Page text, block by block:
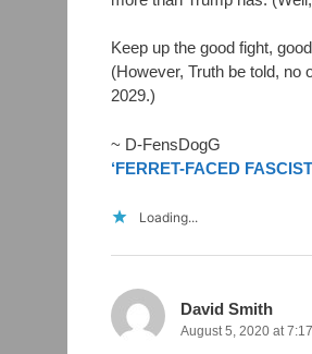
Keep up the good fight,
(However, Truth be told, no
2029.)
~ D-FensDogG
‘FERRET-FACED
Loading...
David Smith
August 5, 2020 at